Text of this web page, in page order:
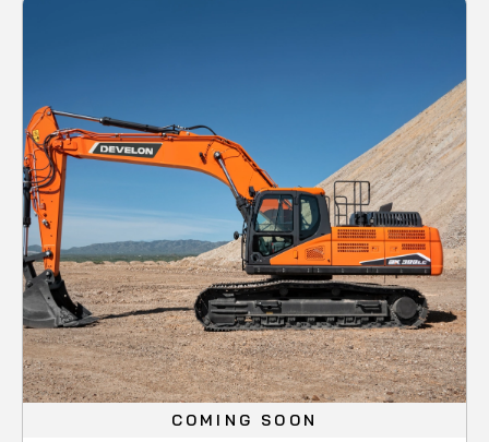
COMING SOON